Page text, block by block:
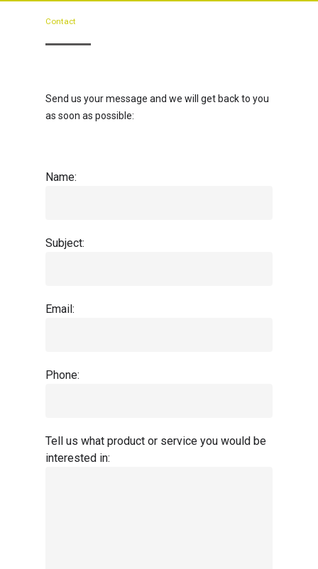
Contact
Send us your message and we will get back to you
as soon as possible:
Name:
Subject:
Email:
Phone:
Tell us what product or service you would be
interested in: